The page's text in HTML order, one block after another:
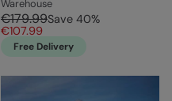
Warehouse
€179.99Save 40%
€107.99
Free Delivery